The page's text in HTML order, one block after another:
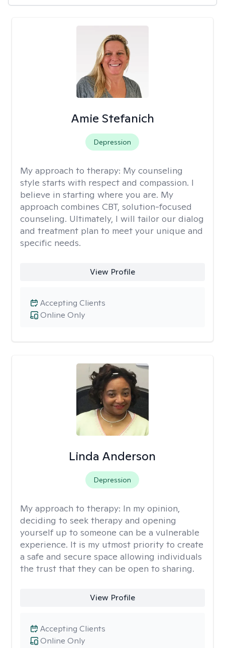
Amie Stefanich
Depression
My approach to therapy: My counseling
style starts with respect and compassion. I
believe in starting where you are. My
approach combines CBT, solution-focused
counseling. Ultimately, I will tailor our dialog
and treatment plan to meet your unique and
specific needs.
View Profile
Online Only
Accepting Clients
Linda Anderson
Depression
My approach to therapy: In my opinion,
deciding to seek therapy and opening
yourself up to someone can be a vulnerable
experience. It is my utmost priority to create
a safe and secure space allowing individuals
the trust that they can be open to sharing.
View Profile
Online Only
Accepting Clients